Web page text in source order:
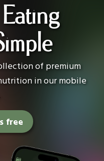
of premium
in our mobile
free